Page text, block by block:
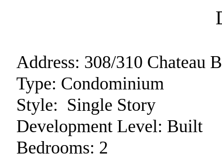
Address: 308/310 Chateau
Type: Condominium
Style: Single Story
Development Level: Built
Bedrooms: 2